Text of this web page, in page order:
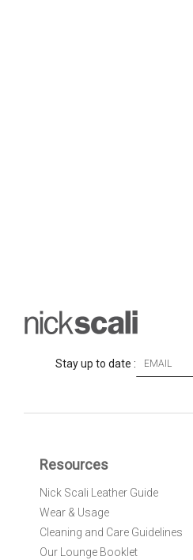
Stay up to date :
O
r
N
Resources
Nick Scali Leather Guide
Wear & Usage
Cleaning and Care Guidelines
Our Lounge Booklet